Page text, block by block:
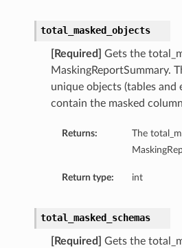
total_masked_objects
[Required]
Gets the
MaskingReportSummary.
unique objects (tables
contain the masked
Returns:
The
Return type: int
total_masked_schemas
[Required]
Gets the